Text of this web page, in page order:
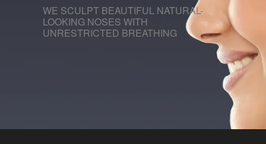
WE SCULPT BEAUTIFUL NATURAL-
LOOKING NOSES WITH
UNRESTRICTED BREATHING